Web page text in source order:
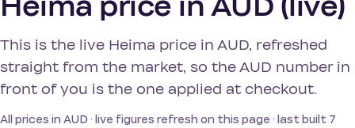
This is the live Heima price in AUD, refreshed
straight from the market, so the AUD number in
front of you is the one applied at checkout.
All prices in AUD · live figures refresh on this page · last built 7